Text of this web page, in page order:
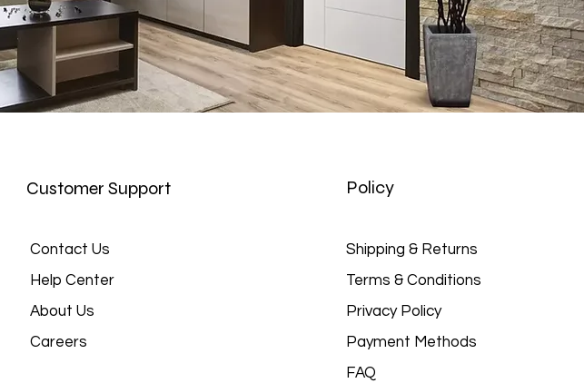
Customer Support
Contact Us
Help Center
About Us
Careers
Policy
Shipping & Returns
Terms & Conditions
Privacy Policy
Payment Methods
FAQ